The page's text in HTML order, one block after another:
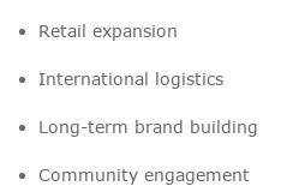
Retail expansion
International logistics
Long-term brand building
Community engagement